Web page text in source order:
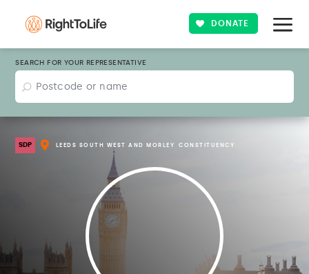
DONATE
SEARCH FOR YOUR REPRESENTATIVE
SDP CONSTITUENCY
LEEDS SOUTH WEST AND MORLEY